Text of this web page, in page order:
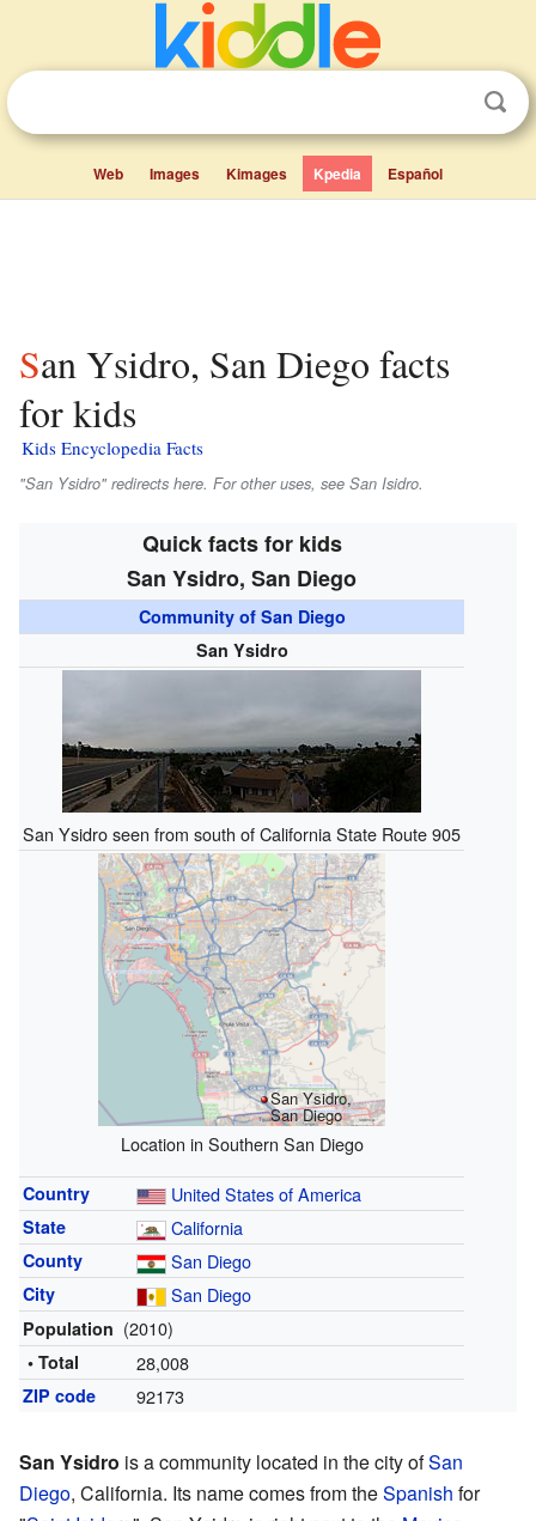
Web Images Kimages Kpedia Español
San Ysidro, San Diego facts
for kids
Kids Encyclopedia Facts
"San Ysidro" redirects here. For other uses, see San Isidro.
Quick facts for kids
San Ysidro, San Diego
Community of San Diego
San Ysidro
San Ysidro seen from south of California State Route 905
San Ysidro,
San Diego
Location in Southern San Diego
Country United States of America
State California
County San Diego
City San Diego
Population (2010)
• Total 28,008
ZIP code 92173
San Ysidro is a community located in the city ofSan
Diego, California. Its name comes from theSpanish for